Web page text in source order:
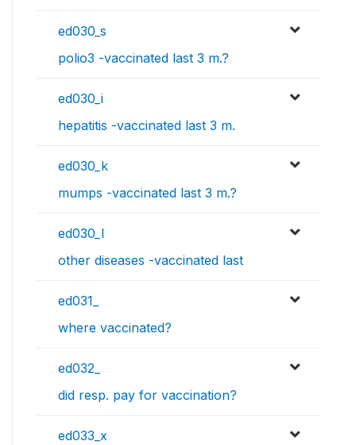
ed030_s
polio3 -vaccinated last 3 m.?
ed030_i
hepatitis -vaccinated last 3 m.
ed030_k
mumps -vaccinated last 3 m.?
ed030_l
other diseases -vaccinated last
ed031_
where vaccinated?
ed032_
did resp. pay for vaccination?
ed033_x